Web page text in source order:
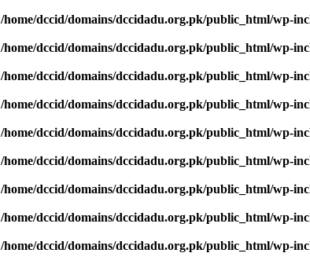
/home/dccid/domains/dccidadu.org.pk/public_html/wp-
/home/dccid/domains/dccidadu.org.pk/public_html/wp-
/home/dccid/domains/dccidadu.org.pk/public_html/wp-
/home/dccid/domains/dccidadu.org.pk/public_html/wp-
/home/dccid/domains/dccidadu.org.pk/public_html/wp-
/home/dccid/domains/dccidadu.org.pk/public_html/wp-
/home/dccid/domains/dccidadu.org.pk/public_html/wp-
/home/dccid/domains/dccidadu.org.pk/public_html/wp-
/home/dccid/domains/dccidadu.org.pk/public_html/wp-